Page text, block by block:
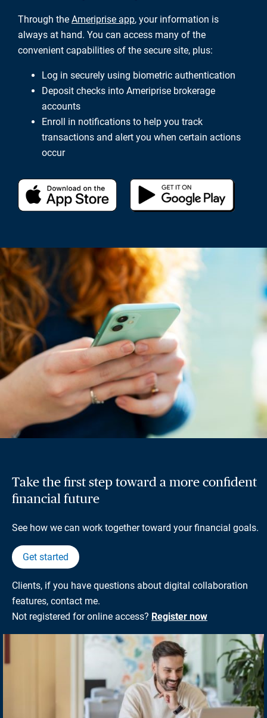
Through the Ameriprise app, your information is
always at hand. You can access many of the
convenient capabilities of the secure site, plus:
Log in securely using biometric authentication
Deposit checks into Ameriprise brokerage
accounts
Enroll in notifications to help you track
transactions and alert you when certain actions
occur
Take the first step toward a more confident
financial future
See how we can work together toward your financial goals.
Get started
Clients, if you have questions about digital collaboration
features, contact me.
Not registered for online access? Register now